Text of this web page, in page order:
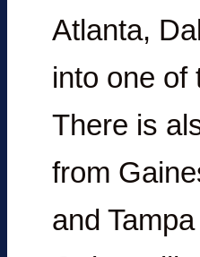
Atlanta,
into one of
There is
from
and